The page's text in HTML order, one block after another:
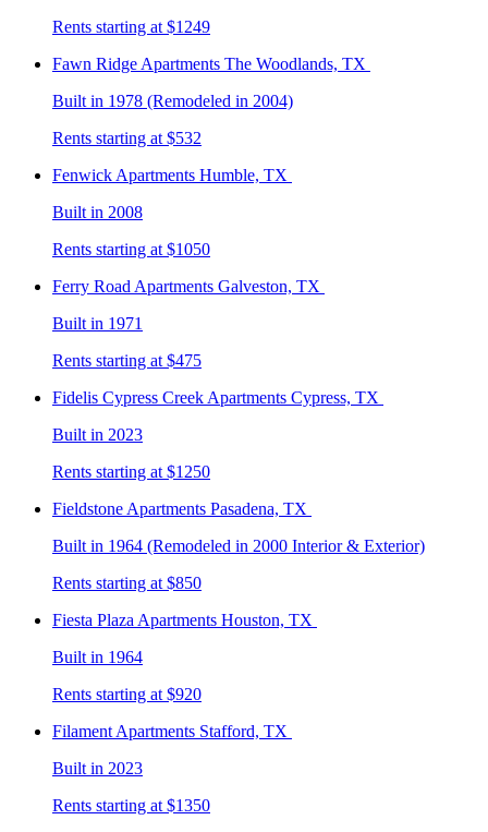
Rents starting at $1249
Fawn Ridge Apartments The Woodlands, TX
Built in 1978 (Remodeled in 2004)
Rents starting at $532
Fenwick Apartments Humble, TX
Built in 2008
Rents starting at $1050
Ferry Road Apartments Galveston, TX
Built in 1971
Rents starting at $475
Fidelis Cypress Creek Apartments Cypress, TX
Built in 2023
Rents starting at $1250
Fieldstone Apartments Pasadena, TX
Built in 1964 (Remodeled in 2000 Interior & Exterior)
Rents starting at $850
Fiesta Plaza Apartments Houston, TX
Built in 1964
Rents starting at $920
Filament Apartments Stafford, TX
Built in 2023
Rents starting at $1350